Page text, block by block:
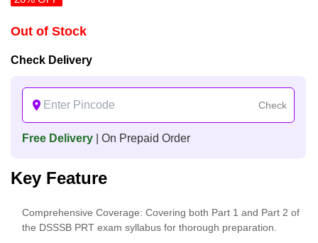
Out of Stock
Check Delivery
Check
Free Delivery | On Prepaid Order
Key Feature
Comprehensive Coverage: Covering both Part 1 and Part 2 of
the DSSSB PRT exam syllabus for thorough preparation.